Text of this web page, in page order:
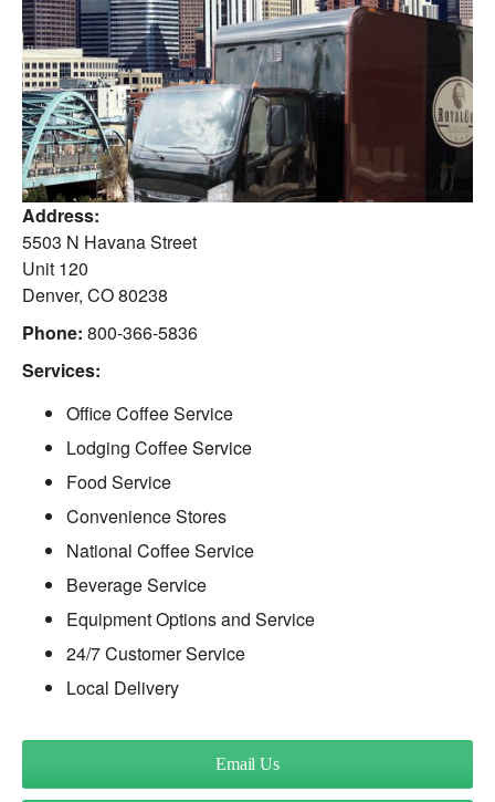
Address:
5503 N Havana Street
Unit 120
Denver, CO80238
Phone: 800-366-5836
Services:
Office Coffee Service
Lodging Coffee Service
Food Service
Convenience Stores
National Coffee Service
Beverage Service
Equipment Options and Service
24/7 Customer Service
Local Delivery
Email Us